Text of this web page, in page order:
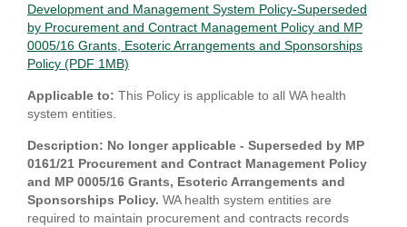
Development and Management System Policy-Superseded
by Procurement and Contract Management Policy and MP
0005/16 Grants, Esoteric Arrangements and Sponsorships
Policy (PDF 1MB)
Applicable to: This Policy is applicable to all WA health
system entities.
Description: No longer applicable - Superseded by MP
0161/21 Procurement and Contract Management Policy
and MP 0005/16 Grants, Esoteric Arrangements and
Sponsorships Policy. WA health system entities are
required to maintain procurement and contracts records